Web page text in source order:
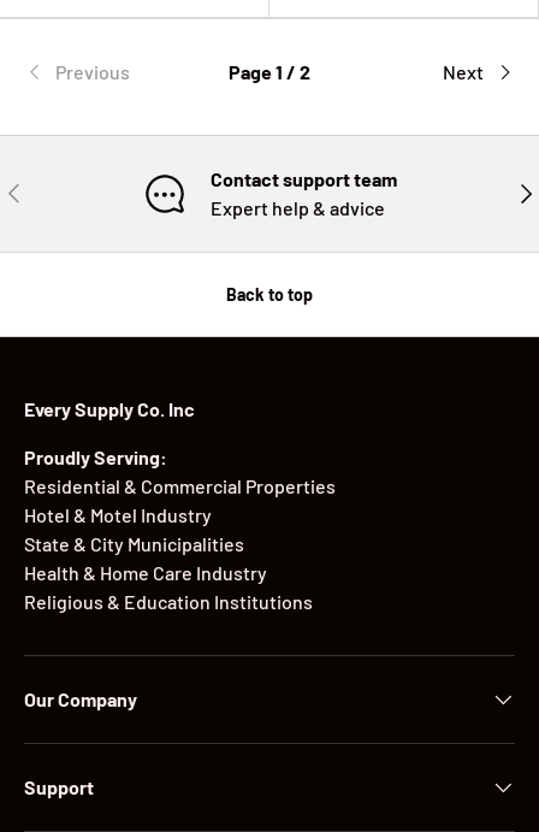
Previous Page 1 / 2 Next
PREVIOUS
Contact support team
Expert help & advice
Back to top
Every Supply Co. Inc
Proudly Serving:
Residential & Commercial Properties
Hotel & Motel Industry
State & City Municipalities
Health & Home Care Industry
Religious & Education Institutions
Our Company
Support